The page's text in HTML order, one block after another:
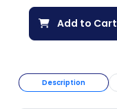
Add to Cart
Description